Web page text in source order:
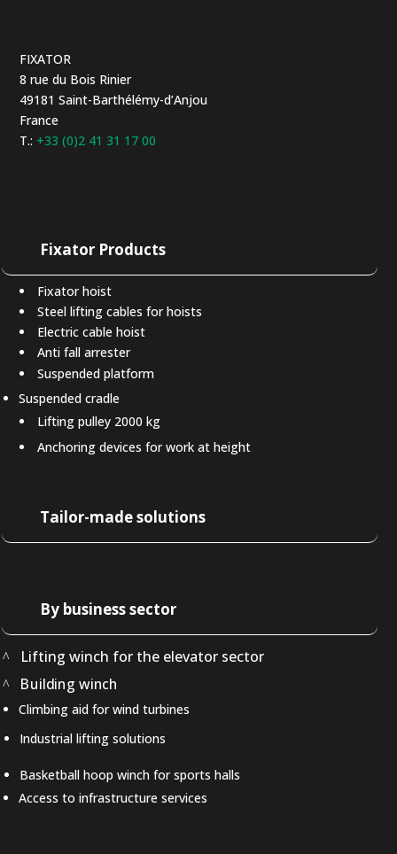
FIXATOR
8 rue du Bois Rinier
49181 Saint-Barthélémy-d’Anjou
France
T.: +33 (0)2 41 31 17 00
Fixator Products
Fixator hoist
Steel lifting cables for hoists
Electric cable hoist
Anti fall arrester
Suspended platform
Suspended cradle
Lifting pulley 2000 kg
Anchoring devices for work at height
Tailor-made solutions
By business sector
Lifting winch for the elevator sector
Building winch
Climbing aid for wind turbines
Industrial lifting solutions
Basketball hoop winch for sports halls
Access to infrastructure services